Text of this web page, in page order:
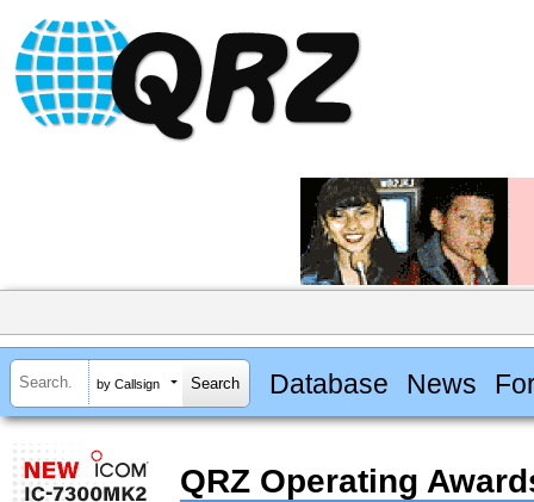
by Callsign Database News
QRZ Operating